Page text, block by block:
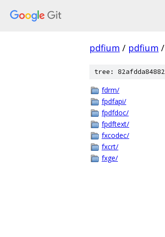
pdfium / pdfium /
tree:
fdrm/
fpdfapi/
fpdfdoc/
fpdftext/
fxcodec/
fxcrt/
fxge/